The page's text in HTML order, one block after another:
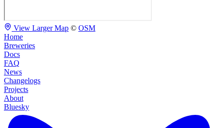
View Larger Map © OSM
Home
Breweries
Docs
FAQ
News
Changelogs
Projects
About
Bluesky